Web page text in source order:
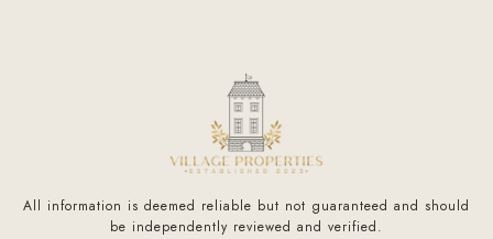
All information is deemed reliable but not guaranteed and should
be independently reviewed and verified.